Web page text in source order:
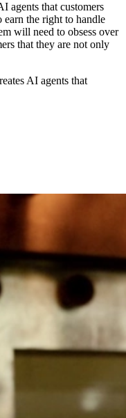
agents that customers
the right to handle
will need to obsess over
that they are not only
AI agents that